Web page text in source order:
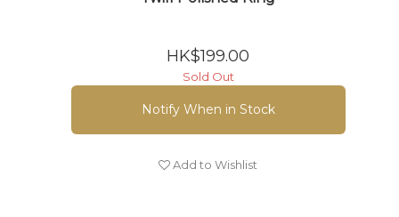
HK$199.00
Sold Out
Notify When in Stock
Add to Wishlist